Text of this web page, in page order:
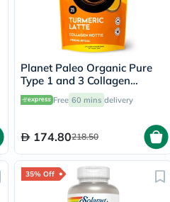
Planet Paleo Organic Pure
Type 1 and 3 Collagen
Turmeric Latte 260g
Free 60 mins delivery
174.80218.50
35% Off